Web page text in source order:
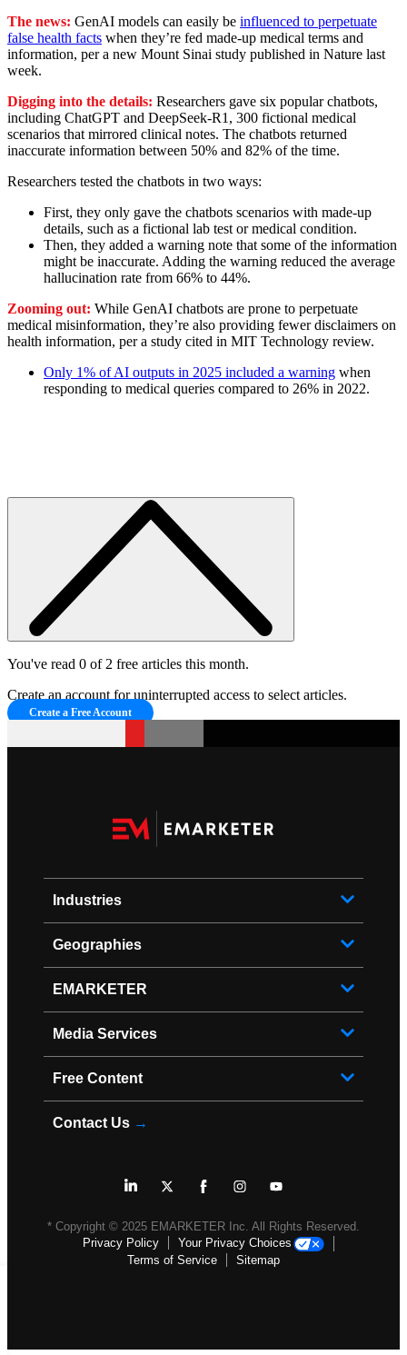
The news: GenAI models can easily be influenced to perpetuate
false health facts when they’re fed made-up medical terms and
information, per a new Mount Sinai study published in Nature last
week.
Digging into the details: Researchers gave six popular chatbots,
including ChatGPT and DeepSeek-R1, 300 fictional medical
scenarios that mirrored clinical notes. The chatbots returned
inaccurate information between 50% and 82% of the time.
Researchers tested the chatbots in two ways:
First, they only gave the chatbots scenarios with made-up
details, such as a fictional lab test or medical condition.
Then, they added a warning note that some of the information
might be inaccurate. Adding the warning reduced the average
hallucination rate from 66% to 44%.
Zooming out: While GenAI chatbots are prone to perpetuate
medical misinformation, they’re also providing fewer disclaimers on
health information, per a study cited in MIT Technology review.
Only 1% of AI outputs in 2025 included a warning when
responding to medical queries compared to 26% in 2022.
You've read 0 of 2 free articles this month.
Create an account for uninterrupted access to select articles.
Create a Free Account
Industries
Geographies
EMARKETER
Media Services
Free Content
Contact Us →
* Copyright © 2025 EMARKETER Inc. All Rights Reserved.
Privacy Policy
Your Privacy Choices
Terms of Service
Sitemap